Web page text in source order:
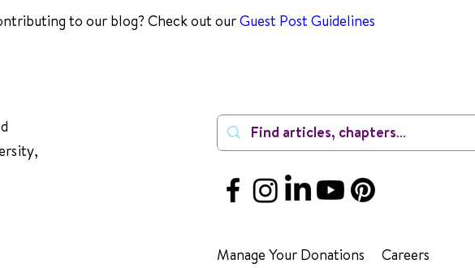
to our blog? Check out ourGuest Post Guidelines
Manage Your Donations Careers